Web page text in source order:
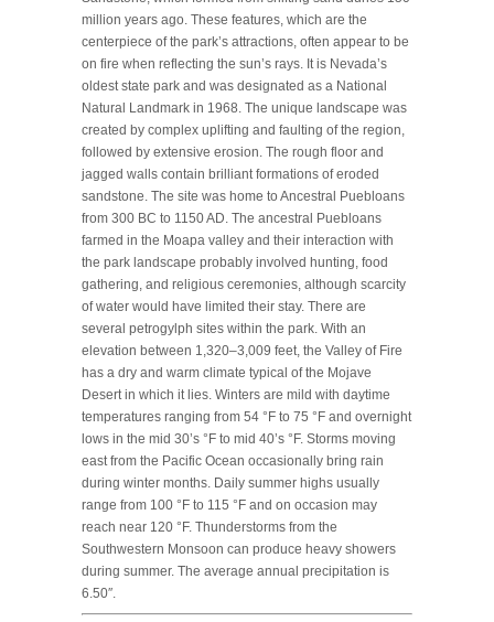
million years ago. These features, which are the
centerpiece of the park’s attractions, often appear to be
on fire when reflecting the sun’s rays. It is Nevada’s
oldest state park and was designated as a National
Natural Landmark in 1968. The unique landscape was
created by complex uplifting and faulting of the region,
followed by extensive erosion. The rough floor and
jagged walls contain brilliant formations of eroded
sandstone. The site was home to Ancestral Puebloans
from 300 BC to 1150 AD. The ancestral Puebloans
farmed in the Moapa valley and their interaction with
the park landscape probably involved hunting, food
gathering, and religious ceremonies, although scarcity
of water would have limited their stay. There are
several petrogylph sites within the park. With an
elevation between 1,320–3,009 feet, the Valley of Fire
has a dry and warm climate typical of the Mojave
Desert in which it lies. Winters are mild with daytime
temperatures ranging from 54 °F to 75 °F and overnight
lows in the mid 30’s °F to mid 40’s °F. Storms moving
east from the Pacific Ocean occasionally bring rain
during winter months. Daily summer highs usually
range from 100 °F to 115 °F and on occasion may
reach near 120 °F. Thunderstorms from the
Southwestern Monsoon can produce heavy showers
during summer. The average annual precipitation is
6.50″.